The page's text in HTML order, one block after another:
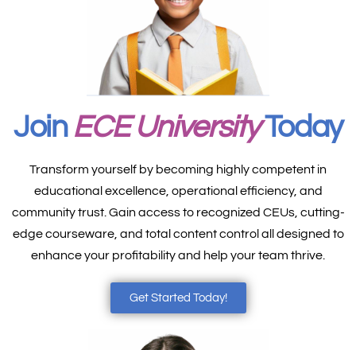
Join ECE UniversityToday
Transform yourself by becoming highly competent in
educational excellence, operational efficiency, and
community trust. Gain access to recognized CEUs, cutting-
edge courseware, and total content control all designed to
enhance your profitability and help your team thrive.
Get Started Today!